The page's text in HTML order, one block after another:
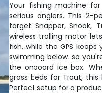
Your fishing machine
serious anglers. This 2-
target Snapper, Snook,
wireless trolling motor
fish, while the GPS
swimming below, so
the onboard ice box.
grass beds for Trout, this
Perfect setup for a